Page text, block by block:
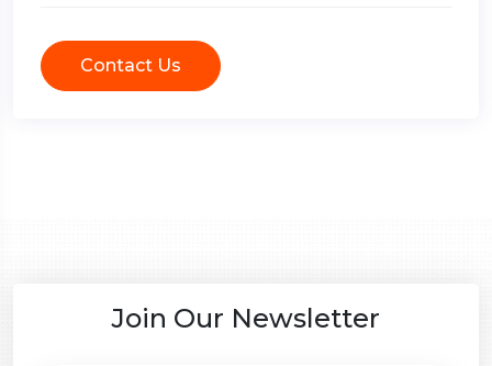
Contact Us
Join Our Newsletter